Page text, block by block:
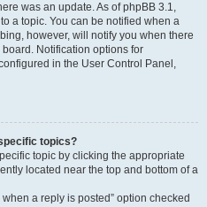
was an update. As of phpBB 3.1,
a topic. You can be notified when a
however, will notify you when there
Notification options for
in the User Control Panel,
topics?
topic by clicking the appropriate
located near the top and bottom of a
a reply is posted” option checked